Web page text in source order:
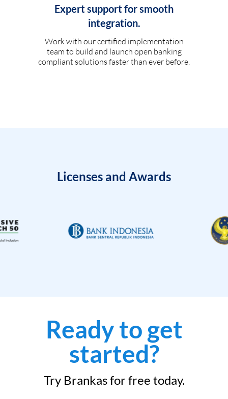
Expert support for smooth
integration.
Work with our certified implementation
team to build and launch open banking
compliant solutions faster than ever before.
Licenses and Awards
Ready to get
started?
Try Brankas for free today.